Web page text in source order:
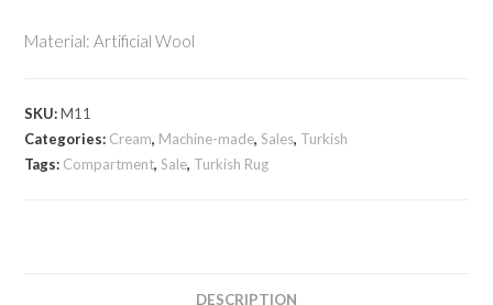
Material: Artificial Wool
SKU:M11
Categories: Cream, Machine-made,Sales, Turkish
Tags: Compartment,Sale, Turkish Rug
DESCRIPTION